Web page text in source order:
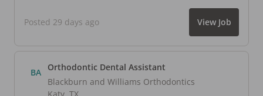
Posted 29 days ago View Job
BA
Orthodontic Dental Assistant
Blackburn and Williams Orthodontics